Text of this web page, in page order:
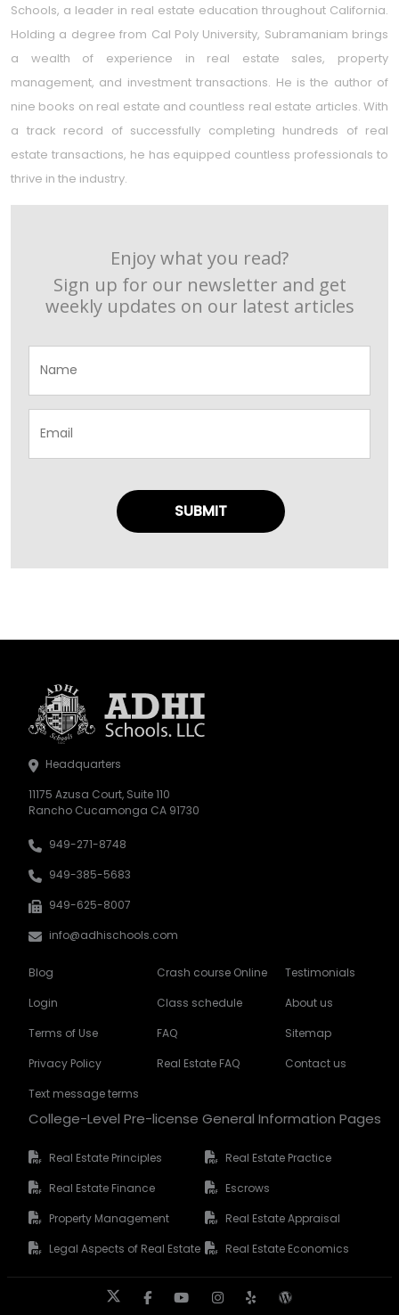
Schools, a leader in real estate education throughout California.
Holding a degree from Cal Poly University, Subramaniam brings
a wealth of experience in real estate sales, property
management, and investment transactions. He is the author of
nine books on real estate and countless real estate articles. With
a track record of successfully completing hundreds of real
estate transactions, he has equipped countless professionals to
thrive in the industry.
Enjoy what you read?
Sign up for our newsletter and get
weekly updates on our latest articles
Headquarters
11175 Azusa Court, Suite 110
Rancho Cucamonga CA 91730
949-271-8748
949-385-5683
949-625-8007
info@adhischools.com
Blog
Login
Terms of Use
Privacy Policy
Text message terms
Crash course Online
Class schedule
FAQ
Real Estate FAQ
Testimonials
About us
Sitemap
Contact us
College-Level Pre-license General Information Pages
Real Estate Principles
Real Estate Finance
Property Management
Legal Aspects of Real Estate
Real Estate Practice
Escrows
Real Estate Appraisal
Real Estate Economics